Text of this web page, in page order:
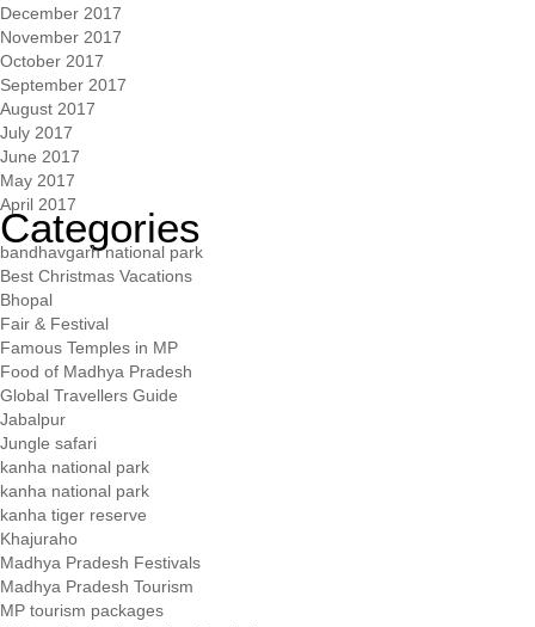
December 2017
November 2017
October 2017
September 2017
August 2017
July 2017
June 2017
May 2017
April 2017
Categories
bandhavgarh national park
Best Christmas Vacations
Bhopal
Fair & Festival
Famous Temples in MP
Food of Madhya Pradesh
Global Travellers Guide
Jabalpur
Jungle safari
kanha national park
kanha national park
kanha tiger reserve
Khajuraho
Madhya Pradesh Festivals
Madhya Pradesh Tourism
MP tourism packages